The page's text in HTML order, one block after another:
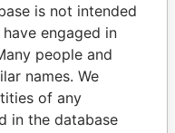
is not intended
engaged in
people and
names. We
of any
in the database